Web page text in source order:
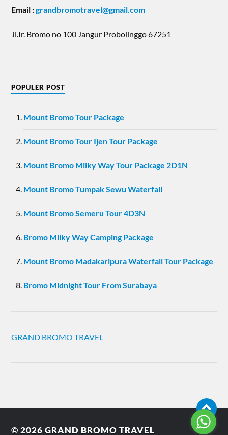
Email :grandbromotravel@gmail.com
Jl.Ir. Bromo no 100 Jangur Probolinggo 67251
POPULER POST
Mount Bromo Tour Package
Mount Bromo Tour Ijen Tour Package
Mount Bromo Milky Way Tour Package 2D1N
Mount Bromo Tumpak Sewu Waterfall
Mount Bromo Semeru Tour 4D3N
Bromo Milky Way Camping Package
Mount Bromo Madakaripura Waterfall Tour Package
Bromo Midnight Tour From Surabaya
GRAND BROMO TRAVEL
© 2026GRAND BROMO TRAVEL